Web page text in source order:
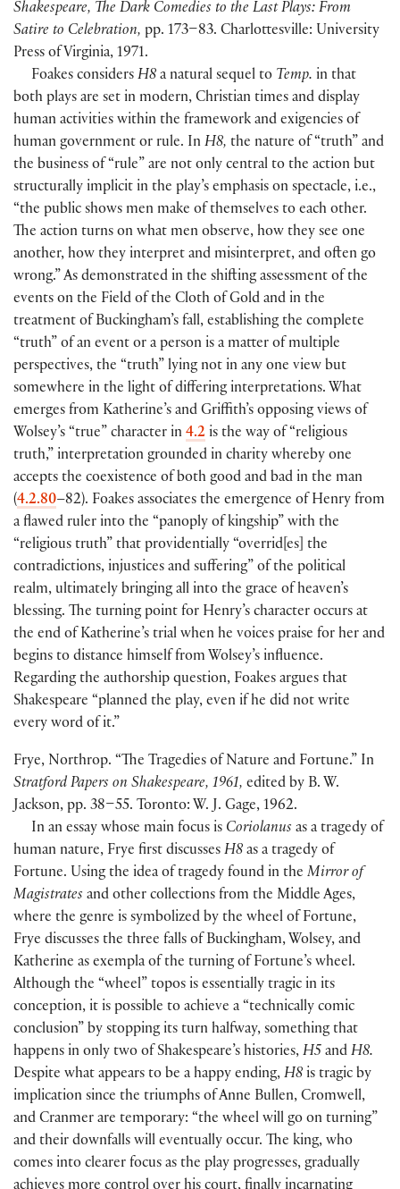
Shakespeare, The Dark Comedies to the Last Plays: From
Satire to Celebration, pp. 173–83. Charlottesville: University
Press of Virginia, 1971.
Foakes considersH8 a natural sequel to Temp. in that
both plays are set in modern, Christian times and display
human activities within the framework and exigencies of
human government or rule. In H8, the nature of “truth” and
the business of “rule” are not only central to the action but
structurally implicit in the play’s emphasis on spectacle, i.e.,
“the public shows men make of themselves to each other.
The action turns on what men observe, how they see one
another, how they interpret and misinterpret, and often go
wrong.” As demonstrated in the shifting assessment of the
events on the Field of the Cloth of Gold and in the
treatment of Buckingham’s fall, establishing the complete
“truth” of an event or a person is a matter of multiple
perspectives, the “truth” lying not in any one view but
somewhere in the light of differing interpretations. What
emerges from Katherine’s and Griffith’s opposing views of
Wolsey’s “true” character in 4.2 is the way of “religious
truth,” interpretation grounded in charity whereby one
accepts the coexistence of both good and bad in the man
(4.2.80–82). Foakes associates the emergence of Henry from
a flawed ruler into the “panoply of kingship” with the
“religious truth” that providentially “overrid es the
contradictions, injustices and suffering” of the political
realm, ultimately bringing all into the grace of heaven’s
blessing. The turning point for Henry’s character occurs at
the end of Katherine’s trial when he voices praise for her and
begins to distance himself from Wolsey’s influence.
Regarding the authorship question, Foakes argues that
Shakespeare “planned the play, even if he did not write
every word of it.”
Frye, Northrop. “The Tragedies of Nature and Fortune.” In
Stratford Papers on Shakespeare, 1961, edited by B. W.
Jackson, pp. 38–55. Toronto: W. J. Gage, 1962.
In an essay whose main focus is Coriolanus as a tragedy of
human nature, Frye first discusses H8 as a tragedy of
Fortune. Using the idea of tragedy found in the Mirror of
Magistrates and other collections from the Middle Ages,
where the genre is symbolized by the wheel of Fortune,
Frye discusses the three falls of Buckingham, Wolsey, and
Katherine as exempla of the turning of Fortune’s wheel.
Although the “wheel” topos is essentially tragic in its
conception, it is possible to achieve a “technically comic
conclusion” by stopping its turn halfway, something that
happens in only two of Shakespeare’s histories, H5 and H8.
Despite what appears to be a happy ending, H8 is tragic by
implication since the triumphs of Anne Bullen, Cromwell,
and Cranmer are temporary: “the wheel will go on turning”
and their downfalls will eventually occur. The king, who
comes into clearer focus as the play progresses, gradually